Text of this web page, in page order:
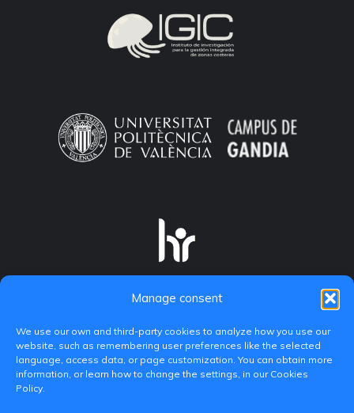
Manage consent
We use our own and third-party cookies to analyze how you use our
website, such as remembering user preferences like the selected
language, access data, or page customization. You can obtain more
information, or learn how to change the settings, in our Cookies
Policy.